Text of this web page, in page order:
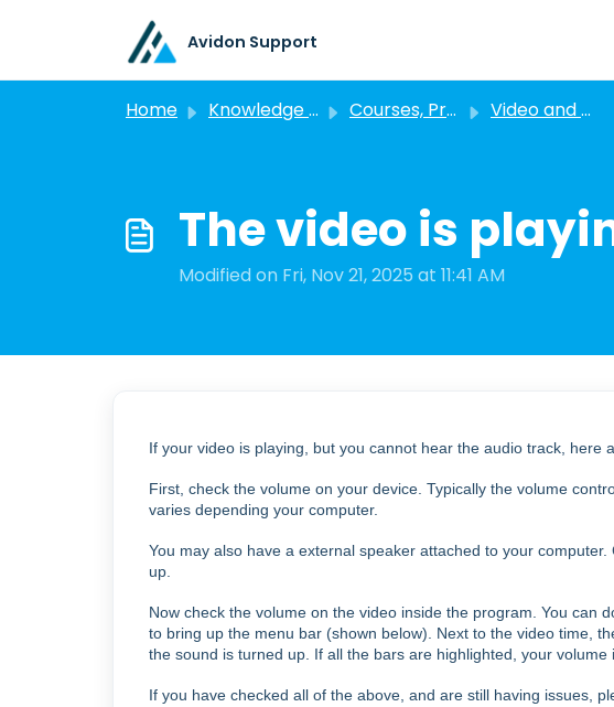
Avidon Support
Home Knowledge base Courses, Programs, and Challenges Video and Audio Issues
The video is
Modified on Fri, Nov 21, 2025 at 11:41 AM
If your video is playing, but you cannot hear the audio track, here
First, check the volume on your device. Typically the volume
varies depending your computer.
You may also have a external speaker attached to your
up.
Now check the volume on the video inside the program. You can
to bring up the menu bar (shown below). Next to the video time,
the sound is turned up. If all the bars are highlighted, your volume
If you have checked all of the above, and are still having issues,